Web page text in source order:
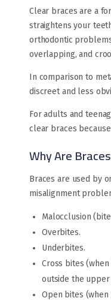
Clear braces are a
straightens your
orthodontic
overlapping, and
In comparison to
discreet and less
For adults and
clear braces
Why Are
Braces are used by
misalignment
Malocclusion
Overbites.
Underbites.
Cross bites
outside the
Open bites